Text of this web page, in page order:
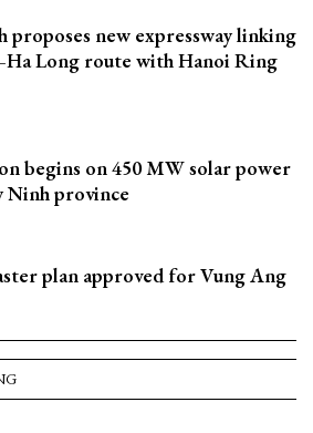
proposes new expressway linking
Long route with Hanoi Ring
begins on 450 MW solar power
Ninh province
plan approved for Vung Ang